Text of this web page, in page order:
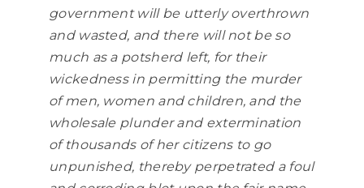
government will be utterly overthrown
and wasted, and there will not be so
much as a potsherd left, for their
wickedness in permitting the murder
of men, women and children, and the
wholesale plunder and extermination
of thousands of her citizens to go
unpunished, thereby perpetrated a foul